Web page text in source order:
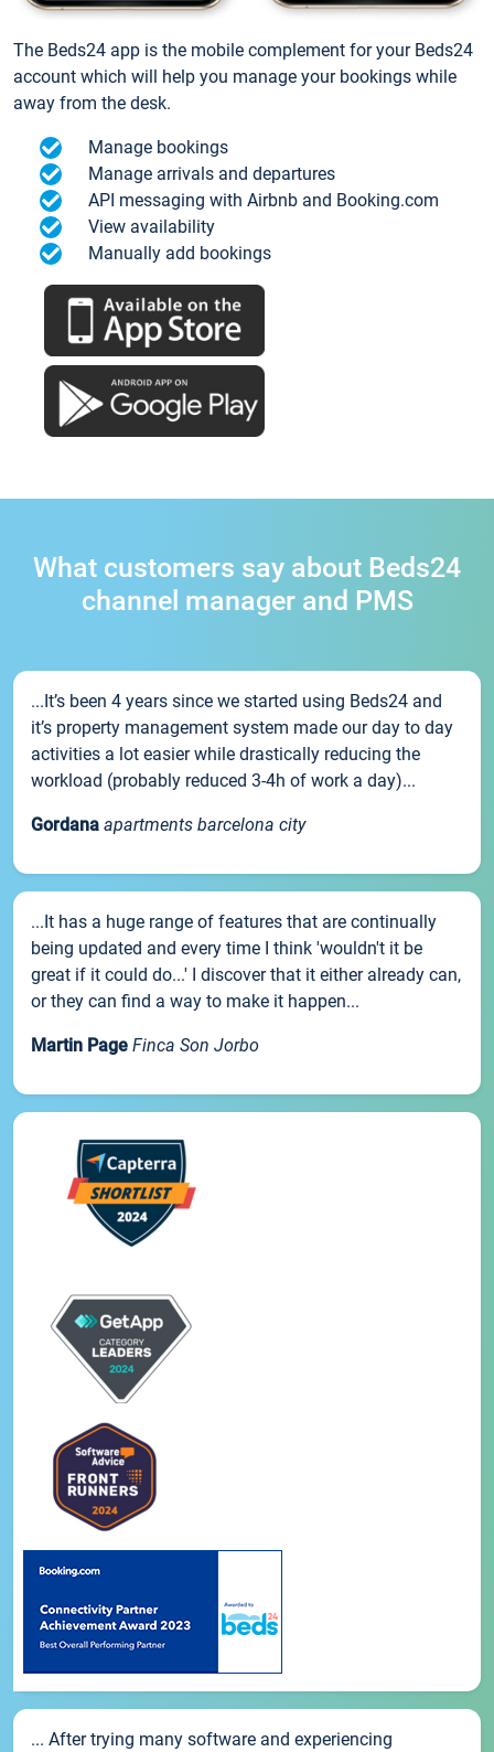
The Beds24 app is the mobile complement for your Beds24
account which will help you manage your bookings while
away from the desk.
Manage bookings
Manage arrivals and departures
API messaging with Airbnb and Booking.com
View availability
Manually add bookings
What customers say about Beds24
channel manager and PMS
...It’s been 4 years since we started using Beds24 and
it’s property management system made our day to day
activities a lot easier while drastically reducing the
workload (probably reduced 3-4h of work a day)...
Gordana apartments barcelona city
...It has a huge range of features that are continually
being updated and every time I think 'wouldn't it be
great if it could do...' I discover that it either already can,
or they can find a way to make it happen...
Martin Page Finca Son Jorbo
... After trying many software and experiencing